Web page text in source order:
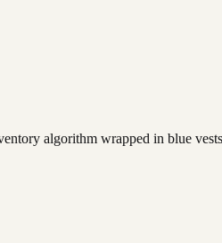
algorithm wrapped in blue